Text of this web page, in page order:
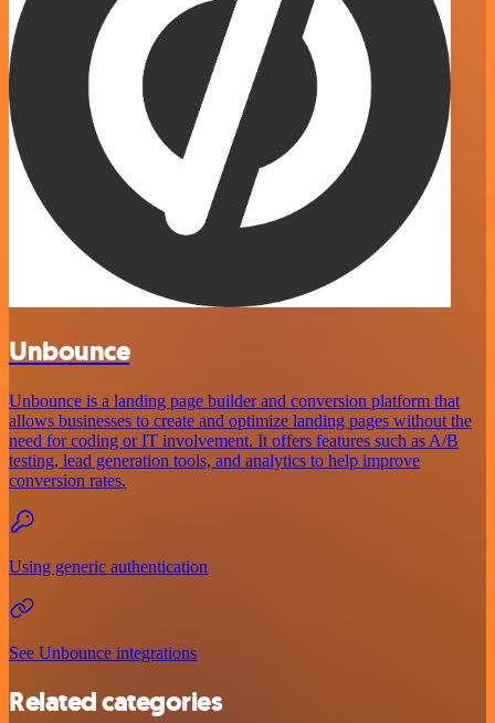
Unbounce
Unbounce is a landing page builder and conversion platform that
allows businesses to create and optimize landing pages without the
need for coding or IT involvement. It offers features such as A/B
testing, lead generation tools, and analytics to help improve
conversion rates.
Using generic authentication
See Unbounce integrations
Related categories